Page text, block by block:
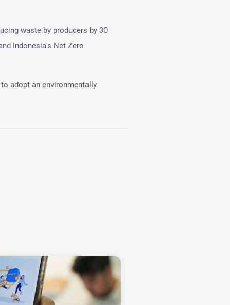
waste by producers by 30
Indonesia's Net Zero
adopt an environmentally